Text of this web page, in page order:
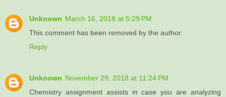
Unknown March 16, 2018 at 5:29 PM
This comment has been removed by the author.
Reply
Unknown November 29, 2018 at 11:24 PM
Chemistry assignment assists in case you are analyzing